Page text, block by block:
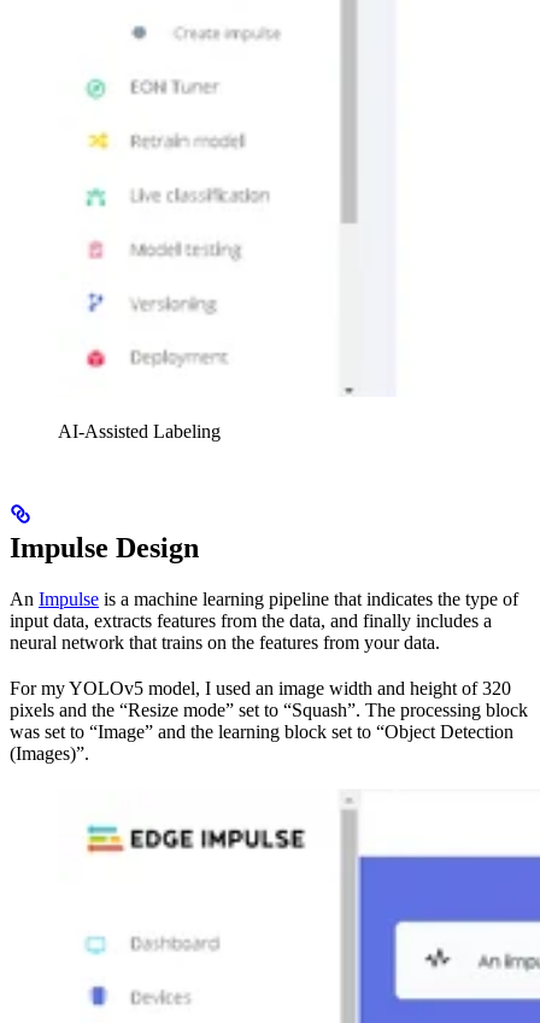
AI-Assisted Labeling
Impulse Design
An Impulse is a machine learning pipeline that indicates the type of
input data, extracts features from the data, and finally includes a
neural network that trains on the features from your data.
For my YOLOv5 model, I used an image width and height of 320
pixels and the “Resize mode” set to “Squash”. The processing block
was set to “Image” and the learning block set to “Object Detection
(Images)”.